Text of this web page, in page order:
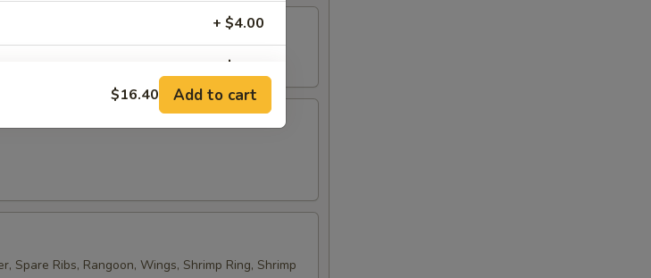
Spare Ribs, Rangoon, Wings, Shrimp Ring, Shrimp
+ $4.00
+ $4.00
+ $3.00
$16.40 Add to cart